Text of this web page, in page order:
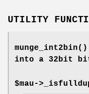
UTILITY
munge_int2bin()
into a 32bit
$mau-